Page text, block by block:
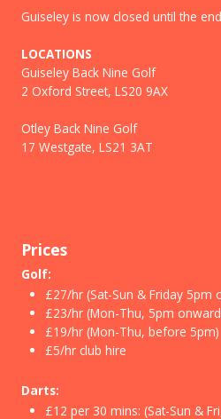
Guiseley is now closed until the
LOCATIONS
Guiseley Back Nine Golf
2 Oxford Street, LS20 9AX
Otley Back Nine Golf
17 Westgate, LS21 3AT
Prices
Golf:
£27/hr (Sat-Sun & Friday 5pm
£23/hr (Mon-Thu, 5pm
£19/hr (Mon-Thu, before 5pm)
£5/hr club hire
Darts:
£12 per 30 mins: (Sat-Sun &